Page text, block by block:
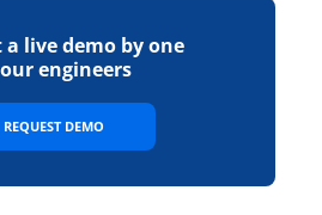
a live demo by one
engineers
REQUEST DEMO